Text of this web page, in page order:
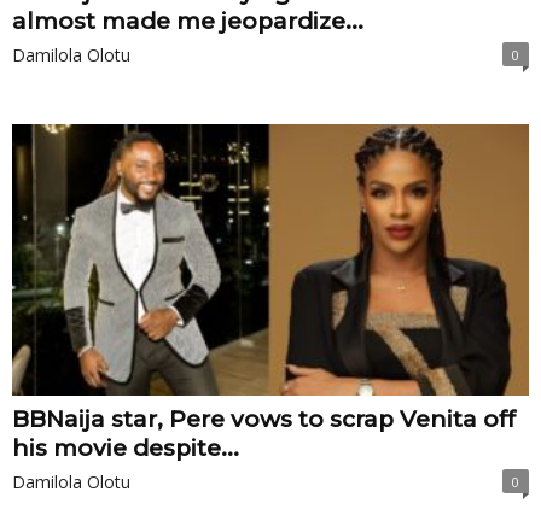
almost made me jeopardize...
Damilola Olotu 0
BBNaija star, Pere vows to scrap Venita off
his movie despite...
Damilola Olotu 0